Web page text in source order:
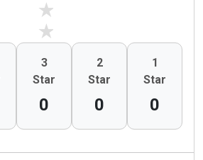
3
Star
0
2
Star
0
1
Star
0